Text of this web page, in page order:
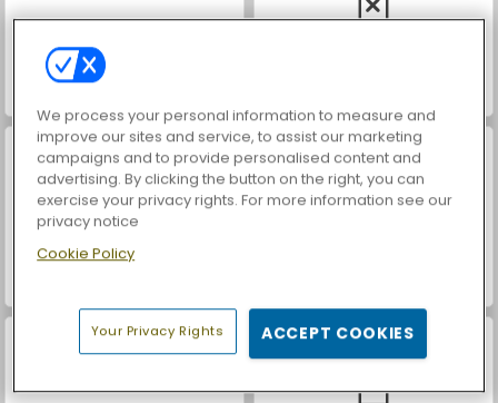
We process your personal information to measure and
improve our sites and service, to assist our marketing
campaigns and to provide personalised content and
advertising. By clicking the button on the right, you can
exercise your privacy rights. For more information see our
privacy notice
Cookie Policy
Your Privacy Rights ACCEPT COOKIES